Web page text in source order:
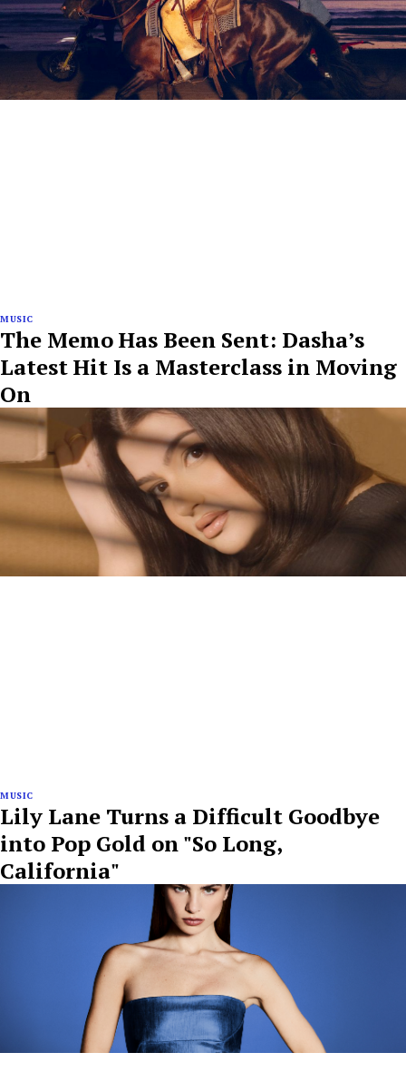
MUSIC
The Memo Has Been Sent: Dasha’s
Latest Hit Is a Masterclass in Moving
On
MUSIC
Lily Lane Turns a Difficult Goodbye
into Pop Gold on "So Long,
California"